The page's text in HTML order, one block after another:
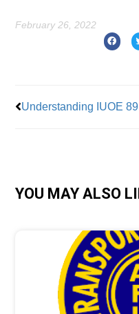
February 26, 2022
YOU MAY ALSO